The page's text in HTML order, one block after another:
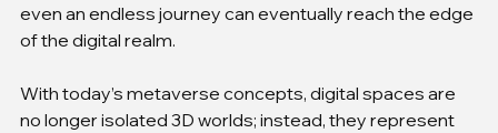
even an endless journey can eventually reach the edge
of the digital realm.
With today’s metaverse concepts, digital spaces are
no longer isolated 3D worlds; instead, they represent